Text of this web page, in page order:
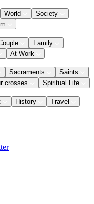
World
Society
Family
At Work
Sacraments
Saints
crosses Spiritual Life
History
Travel